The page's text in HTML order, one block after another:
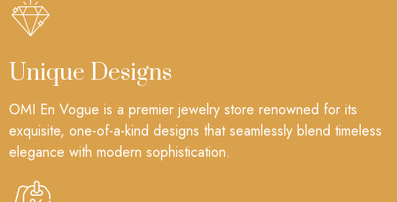
Unique Designs
OMI En Vogue is a premier jewelry store renowned for its
exquisite, one-of-a-kind designs that seamlessly blend timeless
elegance with modern sophistication.